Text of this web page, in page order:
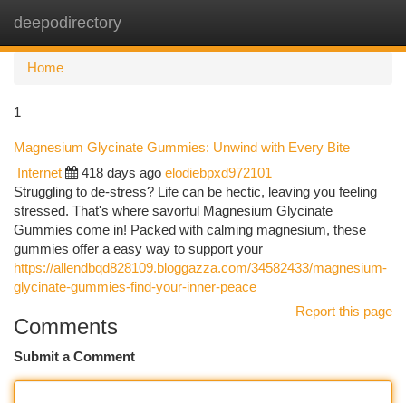
deepodirectory
Home
1
Magnesium Glycinate Gummies: Unwind with Every Bite
Internet 418 days ago elodiebpxd972101
Struggling to de-stress? Life can be hectic, leaving you feeling
stressed. That's where savorful Magnesium Glycinate
Gummies come in! Packed with calming magnesium, these
gummies offer a easy way to support your
https://allendbqd828109.bloggazza.com/34582433/magnesium-
glycinate-gummies-find-your-inner-peace
Report this page
Comments
Submit a Comment